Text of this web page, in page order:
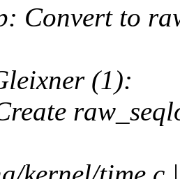
Convert to
(1):